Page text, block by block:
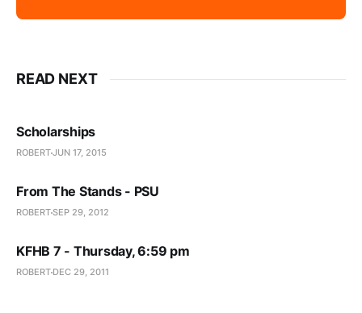
READ NEXT
Scholarships
ROBERTJUN 17, 2015
From The Stands - PSU
ROBERTSEP 29, 2012
KFHB 7 - Thursday, 6:59 pm
ROBERT DEC 29, 2011